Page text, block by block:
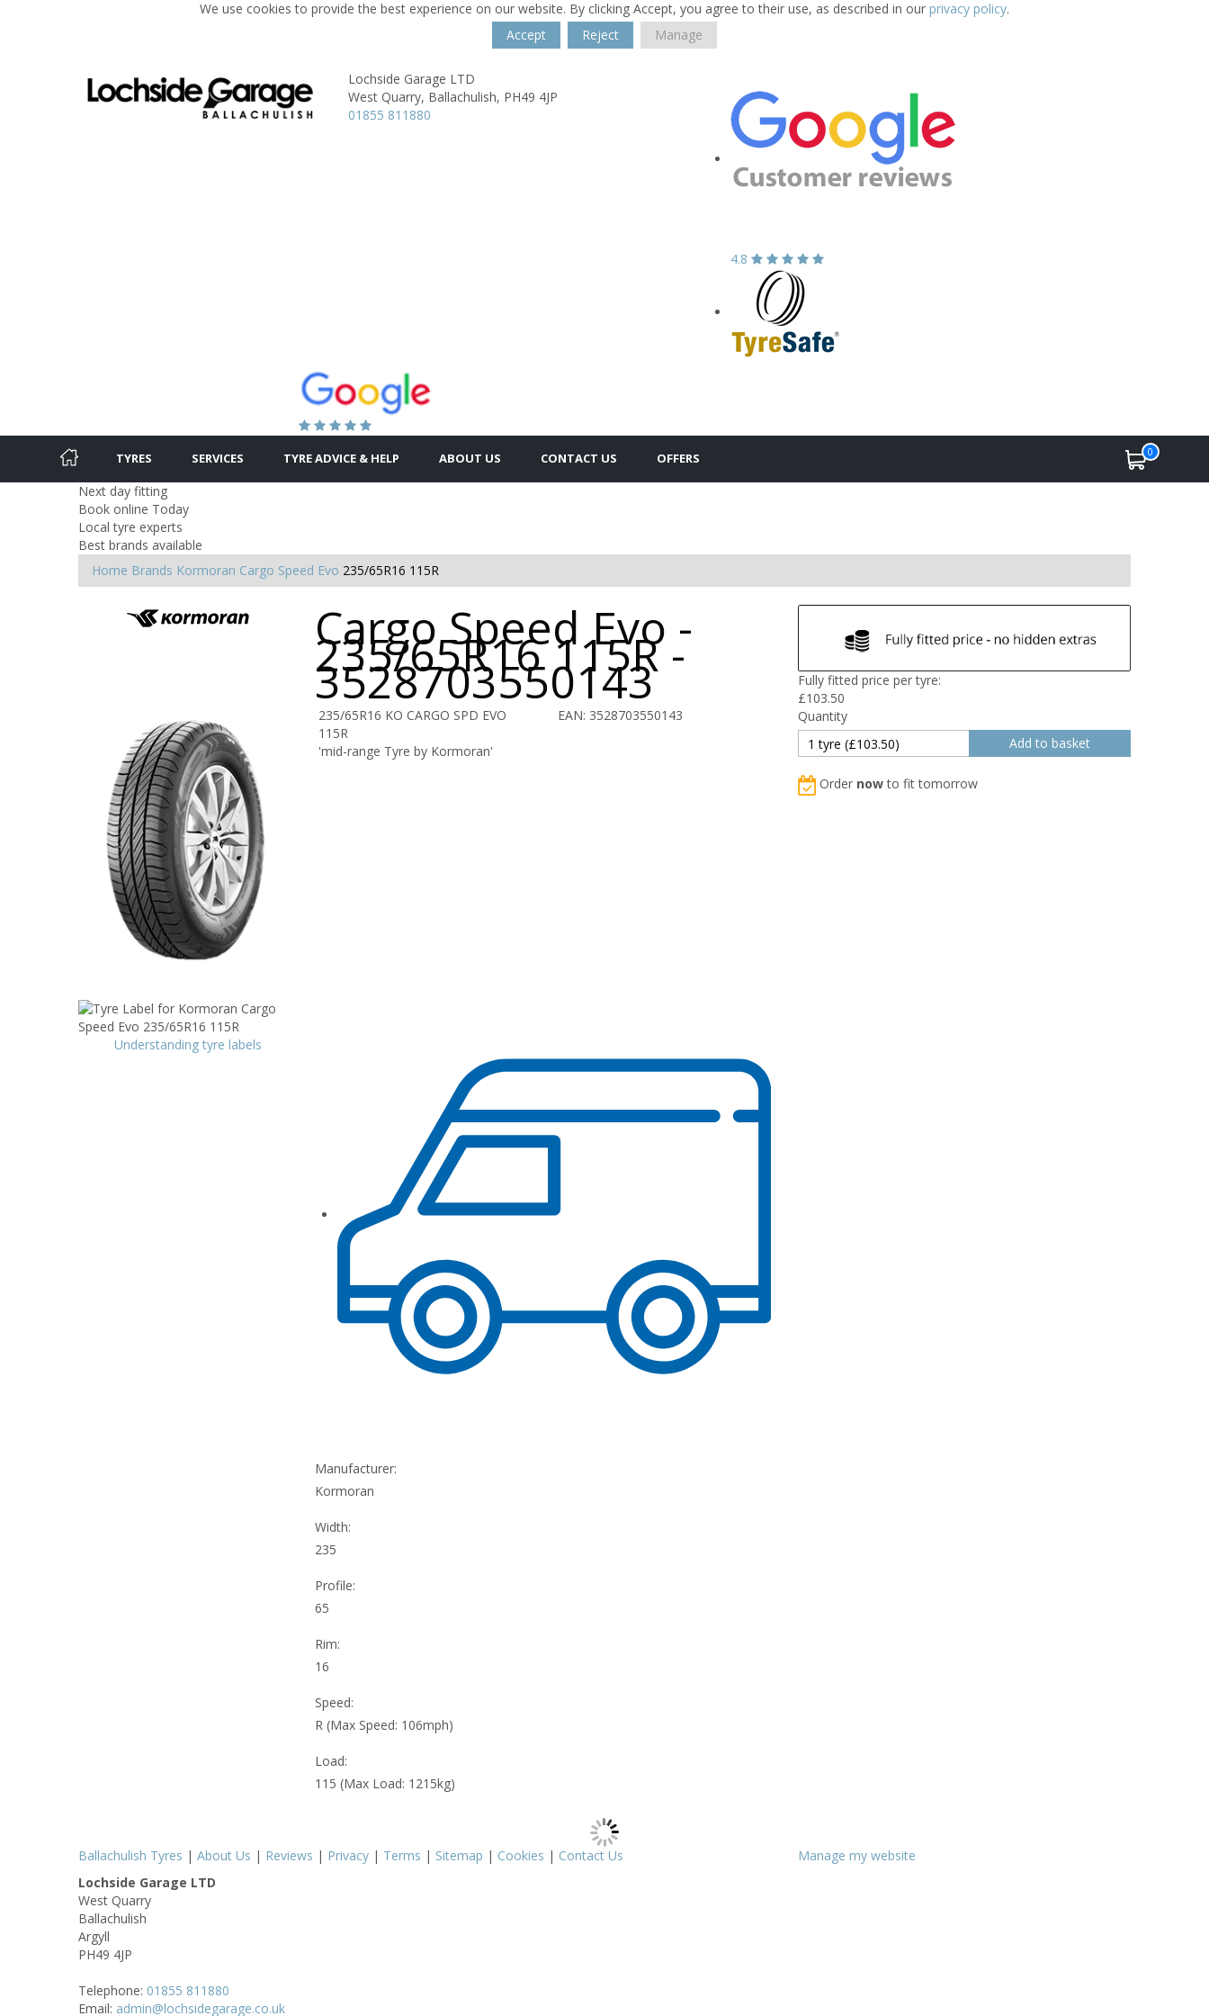
We use cookies to provide the best experience on our website. By clicking Accept, you agree to their use, as described in our privacy policy.
Accept
Reject Manage
Lochside Garage LTD
West Quarry, Ballachulish, PH49 4JP
01855 811880
4.8
TYRES SERVICES TYRE ADVICE & HELP ABOUT US CONTACT US OFFERS 0
Next day fitting
Book online Today
Local tyre experts
Best brands available
Home Brands Kormoran Cargo Speed Evo 235/65R16 115R
Cargo Speed Evo -
235/65R16 115R -
3528703550143
235/65R16 KO CARGO SPD EVO
115R
EAN: 3528703550143
'mid-range Tyre by Kormoran'
Fully fitted price per tyre:
£103.50
Quantity
Order nowto fit tomorrow
Understanding tyre labels
Manufacturer:
Kormoran
Width:
235
Profile:
65
Rim:
16
Speed:
R (Max Speed: 106mph)
Load:
115 (Max Load: 1215kg)
Ballachulish Tyres | About Us | Reviews | Privacy | Terms | Sitemap | Cookies | Contact Us
Manage my website
Lochside Garage LTD
West Quarry
Ballachulish
Argyll
PH49 4JP
Telephone: 01855 811880
Email: admin@lochsidegarage.co.uk